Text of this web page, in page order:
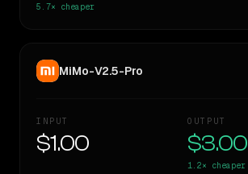
5.7× cheaper
MiMo-V2.5-Pro
INPUT
$1.00
OUTPUT
$3.00
1.2× cheaper